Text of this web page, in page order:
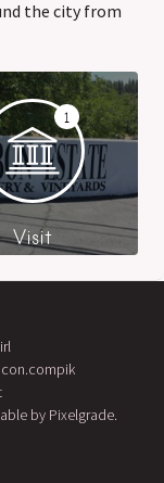
the city from
1
Visit
by Pixelgrade.